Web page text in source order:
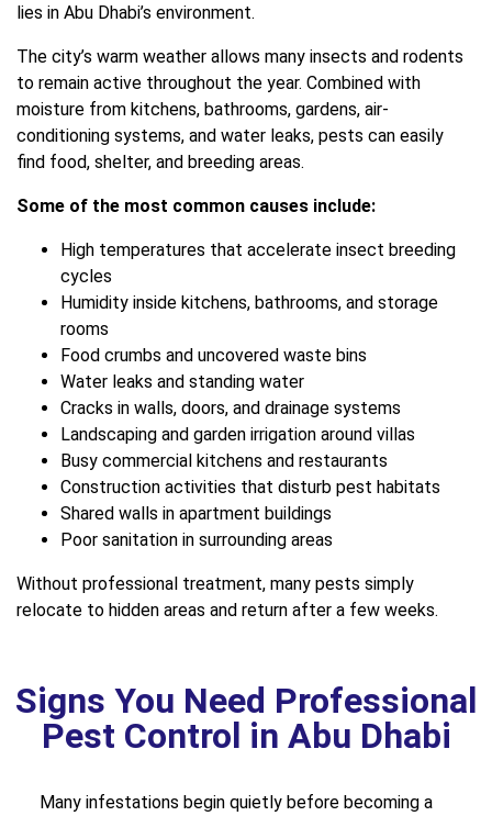
lies in Abu Dhabi’s environment.
The city’s warm weather allows many insects and rodents
to remain active throughout the year. Combined with
moisture from kitchens, bathrooms, gardens, air-
conditioning systems, and water leaks, pests can easily
find food, shelter, and breeding areas.
Some of the most common causes include:
High temperatures that accelerate insect breeding
cycles
Humidity inside kitchens, bathrooms, and storage
rooms
Food crumbs and uncovered waste bins
Water leaks and standing water
Cracks in walls, doors, and drainage systems
Landscaping and garden irrigation around villas
Busy commercial kitchens and restaurants
Construction activities that disturb pest habitats
Shared walls in apartment buildings
Poor sanitation in surrounding areas
Without professional treatment, many pests simply
relocate to hidden areas and return after a few weeks.
Signs You Need Professional
Pest Control in Abu Dhabi
Many infestations begin quietly before becoming a